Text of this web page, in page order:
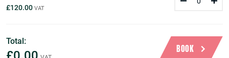
£120.00
Total:
BOOK